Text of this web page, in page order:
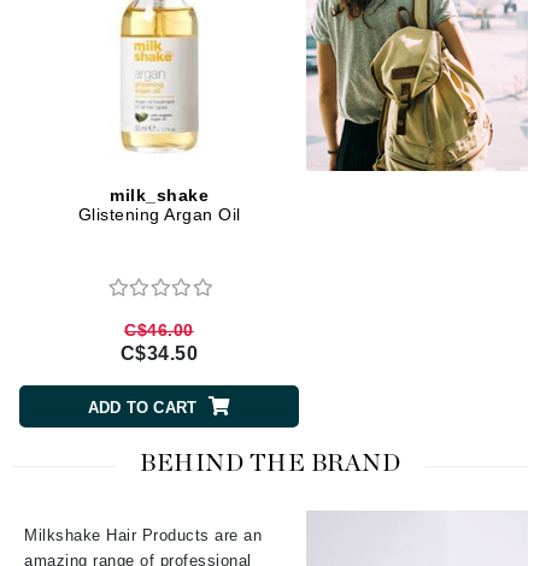
milk_shake
Glistening Argan Oil
C$46.00
C$34.50
ADD TO CART
BEHIND THE BRAND
Milkshake Hair Products are an
amazing range of professional